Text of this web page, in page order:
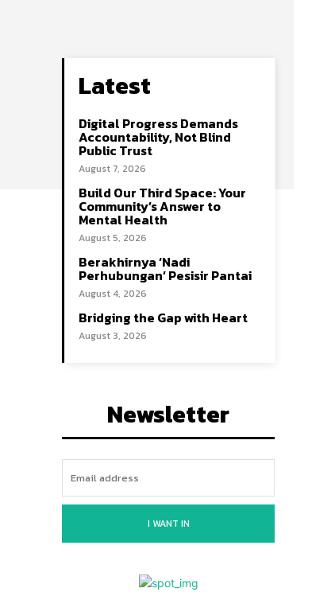
Latest
Digital Progress Demands
Accountability, Not Blind
Public Trust
August 7, 2026
Build Our Third Space: Your
Community’s Answer to
Mental Health
August 5, 2026
Berakhirnya ‘Nadi
Perhubungan’ Pesisir Pantai
August 4, 2026
Bridging the Gap with Heart
August 3, 2026
Newsletter
I WANT IN